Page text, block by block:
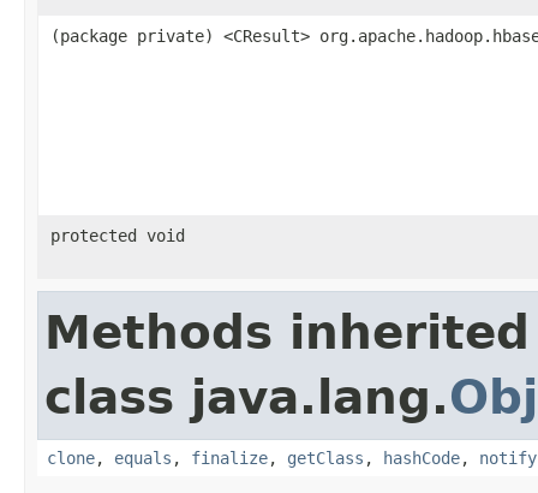
(package private) <CResult>
protected void
Methods
class java.lang.
clone, equals , finalize, getClass , hashCode, notify